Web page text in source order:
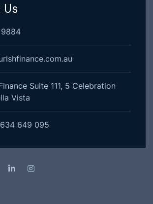
Suite 111, 5 Celebration
Vista
649 095